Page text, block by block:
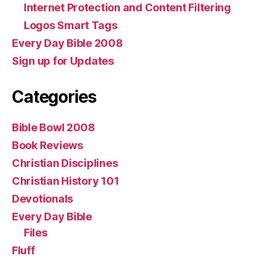
Internet Protection and Content Filtering
Logos Smart Tags
Every Day Bible 2008
Sign up for Updates
Categories
Bible Bowl 2008
Book Reviews
Christian Disciplines
Christian History 101
Devotionals
Every Day Bible
Files
Fluff